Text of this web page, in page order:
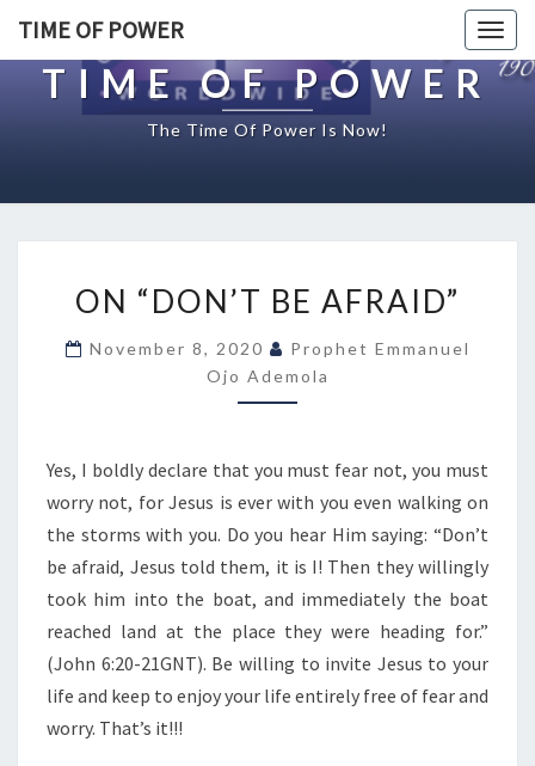
TIME OF POWER
TIME OF POWER
The Time Of Power Is Now!
N
D
O
N
B
E
A
F
I
D
”
ON “DON’T BE AFRAID”
November 8, 2020
Prophet Emmanuel
Ojo Ademola
Yes, I boldly declare that you must fear not, you must
worry not, for Jesus is ever with you even walking on
the storms with you. Do you hear Him saying: “Don’t
be afraid, Jesus told them, it is I! Then they willingly
took him into the boat, and immediately the boat
reached land at the place they were heading for.”
(John 6:20-21GNT). Be willing to invite Jesus to your
life and keep to enjoy your life entirely free of fear and
worry. That’s it!!!